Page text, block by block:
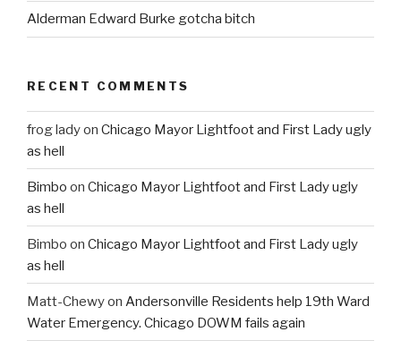
Alderman Edward Burke gotcha bitch
RECENT COMMENTS
frog ladyon Chicago Mayor Lightfoot and First Lady ugly
as hell
Bimbo on Chicago Mayor Lightfoot and First Lady ugly
as hell
Bimbo on Chicago Mayor Lightfoot and First Lady ugly
as hell
Matt-Chewyon Andersonville Residents help 19th Ward
Water Emergency. Chicago DOWM fails again